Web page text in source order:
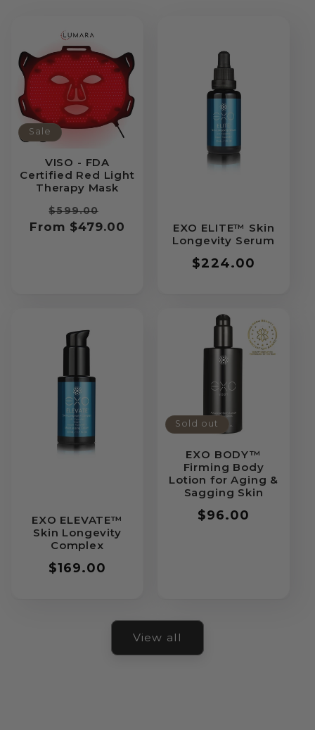
Sale
VISO - FDA
Certified Red Light
Therapy Mask
Regular
price
$599.00
price
From $479.00
EXO ELITE™ Skin
Longevity Serum
Regular
$224.00
EXO ELEVATE™
Skin Longevity
Complex
Regular
$169.00
Sold out
EXO BODY™
Firming Body
Lotion for Aging &
Sagging Skin
Regular
$96.00
View all